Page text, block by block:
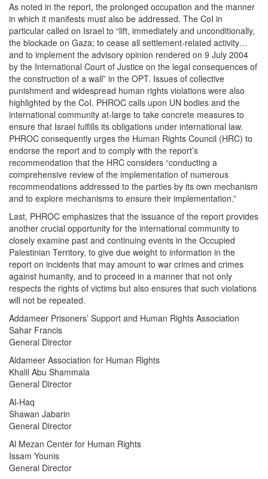
As noted in the report, the prolonged occupation and the manner
in which it manifests must also be addressed. The CoI in
particular called on Israel to “lift, immediately and unconditionally,
the blockade on Gaza; to cease all settlement-related activity…
and to implement the advisory opinion rendered on 9 July 2004
by the International Court of Justice on the legal consequences of
the construction of a wall” in the OPT. Issues of collective
punishment and widespread human rights violations were also
highlighted by the CoI. PHROC calls upon UN bodies and the
international community at-large to take concrete measures to
ensure that Israel fulfills its obligations under international law.
PHROC consequently urges the Human Rights Council (HRC) to
endorse the report and to comply with the report’s
recommendation that the HRC considers “conducting a
comprehensive review of the implementation of numerous
recommendations addressed to the parties by its own mechanism
and to explore mechanisms to ensure their implementation.”
Last, PHROC emphasizes that the issuance of the report provides
another crucial opportunity for the international community to
closely examine past and continuing events in the Occupied
Palestinian Territory, to give due weight to information in the
report on incidents that may amount to war crimes and crimes
against humanity, and to proceed in a manner that not only
respects the rights of victims but also ensures that such violations
will not be repeated.
Addameer Prisoners’ Support and Human Rights Association
Sahar Francis
General Director
Aldameer Association for Human Rights
Khalil Abu Shammala
General Director
Al-Haq
Shawan Jabarin
General Director
Al Mezan Center for Human Rights
Issam Younis
General Director